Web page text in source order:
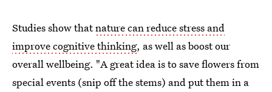
Studies show thatnature can reduce stress and
improve cognitive thinking, as well as boost our
overall wellbeing. "A great idea is to save flowers from
special events (snip off the stems) and put them in a